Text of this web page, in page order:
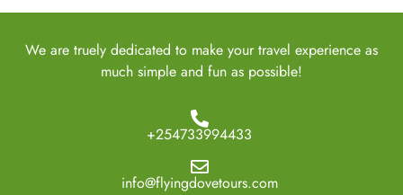
We are truely dedicated to make your travel experience as
much simple and fun as possible!
+254733994433
info@flyingdovetours.com